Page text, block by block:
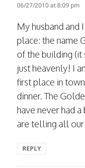
06/27/2010 at 8:09 pm
My husband and
place: the name
of the building (it
just heavenly! I
first place in
dinner. The
have never had
are telling all
REPLY